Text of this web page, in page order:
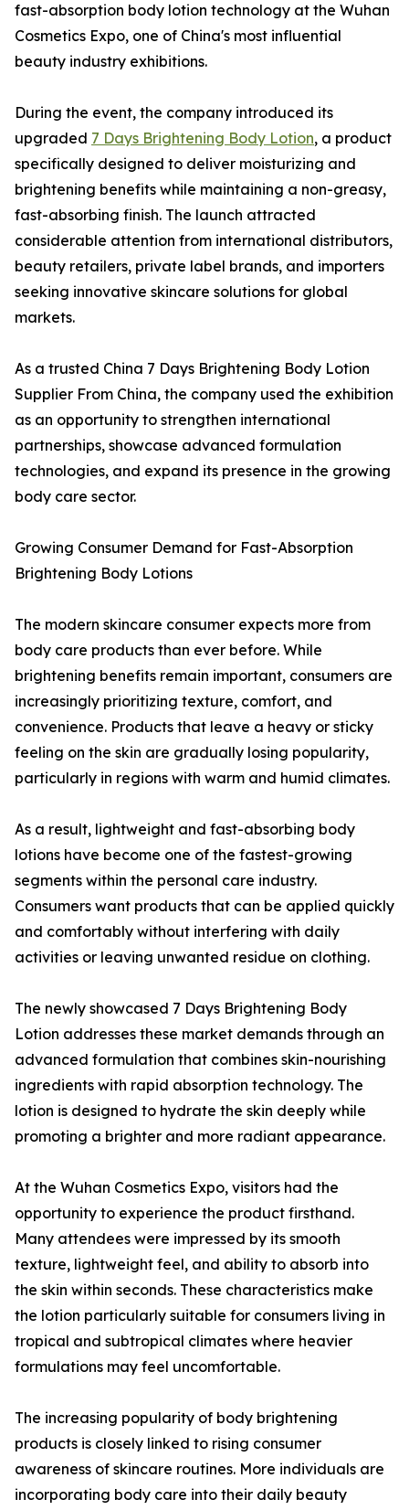
fast-absorption body lotion technology at the Wuhan
Cosmetics Expo, one of China's most influential
beauty industry exhibitions.
During the event, the company introduced its
upgraded 7 Days Brightening Body Lotion, a product
specifically designed to deliver moisturizing and
brightening benefits while maintaining a non-greasy,
fast-absorbing finish. The launch attracted
considerable attention from international distributors,
beauty retailers, private label brands, and importers
seeking innovative skincare solutions for global
markets.
As a trusted China 7 Days Brightening Body Lotion
Supplier From China, the company used the exhibition
as an opportunity to strengthen international
partnerships, showcase advanced formulation
technologies, and expand its presence in the growing
body care sector.
Growing Consumer Demand for Fast-Absorption
Brightening Body Lotions
The modern skincare consumer expects more from
body care products than ever before. While
brightening benefits remain important, consumers are
increasingly prioritizing texture, comfort, and
convenience. Products that leave a heavy or sticky
feeling on the skin are gradually losing popularity,
particularly in regions with warm and humid climates.
As a result, lightweight and fast-absorbing body
lotions have become one of the fastest-growing
segments within the personal care industry.
Consumers want products that can be applied quickly
and comfortably without interfering with daily
activities or leaving unwanted residue on clothing.
The newly showcased 7 Days Brightening Body
Lotion addresses these market demands through an
advanced formulation that combines skin-nourishing
ingredients with rapid absorption technology. The
lotion is designed to hydrate the skin deeply while
promoting a brighter and more radiant appearance.
At the Wuhan Cosmetics Expo, visitors had the
opportunity to experience the product firsthand.
Many attendees were impressed by its smooth
texture, lightweight feel, and ability to absorb into
the skin within seconds. These characteristics make
the lotion particularly suitable for consumers living in
tropical and subtropical climates where heavier
formulations may feel uncomfortable.
The increasing popularity of body brightening
products is closely linked to rising consumer
awareness of skincare routines. More individuals are
incorporating body care into their daily beauty